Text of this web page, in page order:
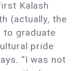
Kalash
(actually, the
graduate
pride
“I was not